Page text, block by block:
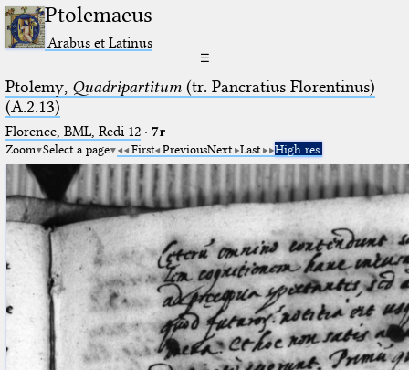
Ptolemaeus
Arabus et Latinus
☰
Ptolemy, Quadripartitum(tr. Pancratius Florentinus)
(A.2.13)
Florence, BML, Redi 12· 7r
Zoom Select a page First PreviousNext Last High res.